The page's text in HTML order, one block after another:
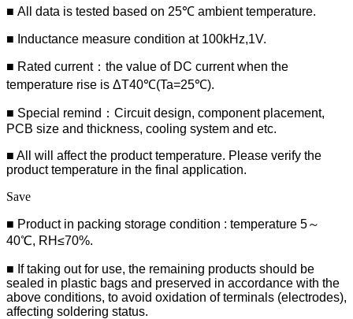
■ All data is tested based on 25℃ ambient temperature.
■ Inductance measure condition at 100kHz,1V.
■ Rated current：the value of DC current when the
temperature rise is ΔT40℃(Ta=25℃).
■ Special remind：Circuit design, component placement,
PCB size and thickness, cooling system and etc.
■ All will affect the product temperature. Please verify the
product temperature in the final application.
Save
■ Product in packing storage condition : temperature 5～
40℃, RH≤70%.
■ If taking out for use, the remaining products should be
sealed in plastic bags and preserved in accordance with the
above conditions, to avoid oxidation of terminals (electrodes),
affecting soldering status.